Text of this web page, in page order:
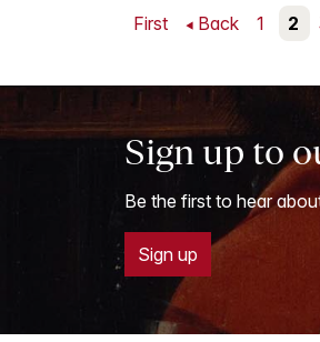
First Back 1 2
Sign up to
Be the first to hear
Sign up